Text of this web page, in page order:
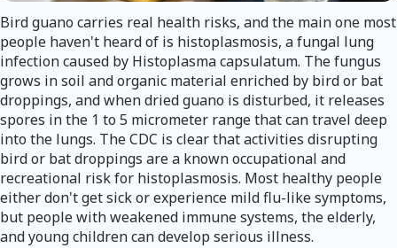
Bird guano carries real health risks, and the main one most
people haven't heard of is histoplasmosis, a fungal lung
infection caused by Histoplasma capsulatum. The fungus
grows in soil and organic material enriched by bird or bat
droppings, and when dried guano is disturbed, it releases
spores in the 1 to 5 micrometer range that can travel deep
into the lungs. The CDC is clear that activities disrupting
bird or bat droppings are a known occupational and
recreational risk for histoplasmosis. Most healthy people
either don't get sick or experience mild flu-like symptoms,
but people with weakened immune systems, the elderly,
and young children can develop serious illness.